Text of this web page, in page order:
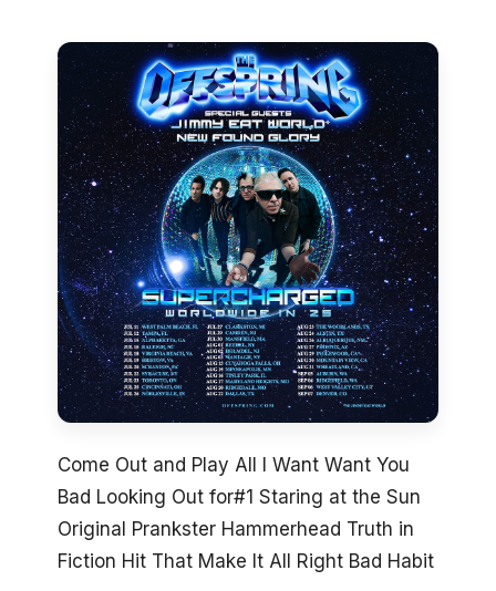
Come Out and Play All I Want Want You
Bad Looking Out for#1 Staring at the Sun
Original Prankster Hammerhead Truth in
Fiction Hit That Make It All Right Bad Habit